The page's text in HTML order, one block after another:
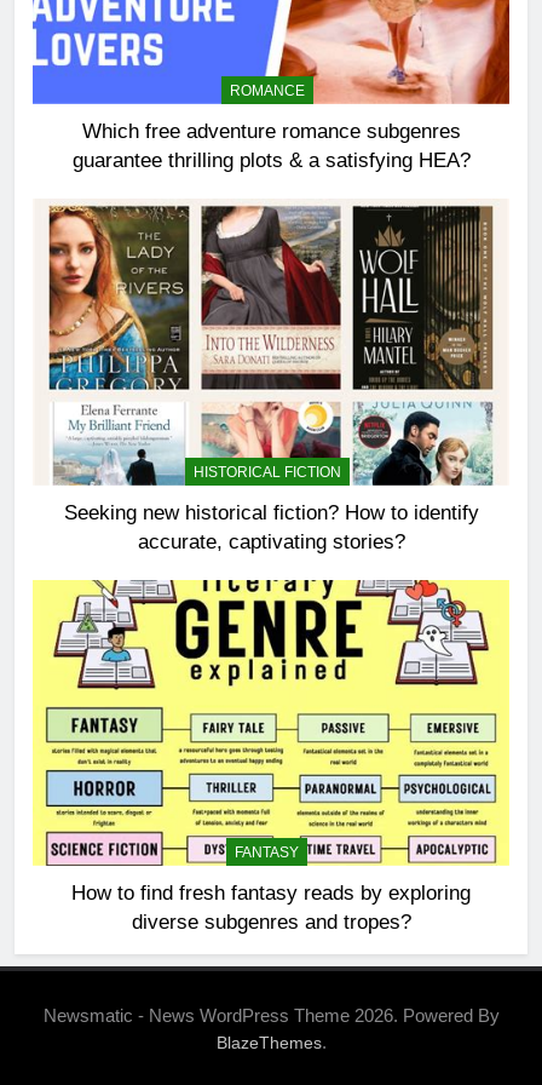
ROMANCE
Which free adventure romance subgenres
guarantee thrilling plots & a satisfying HEA?
HISTORICAL FICTION
Seeking new historical fiction? How to identify
accurate, captivating stories?
FANTASY
How to find fresh fantasy reads by exploring
diverse subgenres and tropes?
Newsmatic - News WordPress Theme 2026. Powered By
BlazeThemes.